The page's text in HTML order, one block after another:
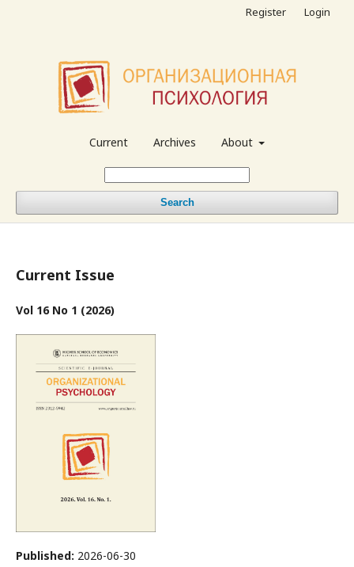
Current Archives About
Search
Register Login
Current Issue
Vol 16 No 1 (2026)
Published: 2026-06-30